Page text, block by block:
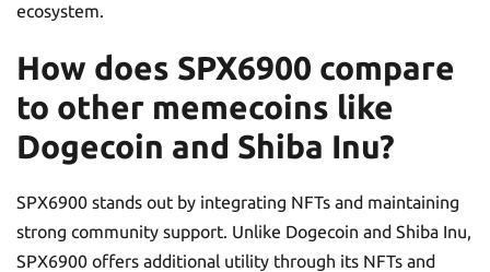
ecosystem.
How does SPX6900 compare
to other memecoins like
Dogecoin and Shiba Inu?
SPX6900 stands out by integrating NFTs and maintaining
strong community support. Unlike Dogecoin and Shiba Inu,
SPX6900 offers additional utility through its NFTs and